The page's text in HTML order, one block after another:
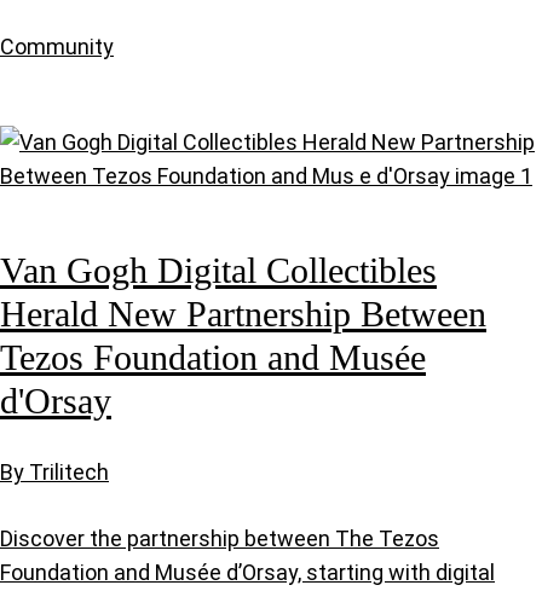
Community
Van Gogh Digital Collectibles
Herald New Partnership Between
Tezos Foundation and Musée
d'Orsay
By Trilitech
Discover the partnership between The Tezos
Foundation and Musée d’Orsay, starting with digital